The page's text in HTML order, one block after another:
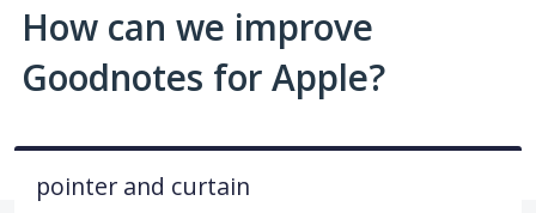
How can we improve
Goodnotes for Apple?
pointer and curtain